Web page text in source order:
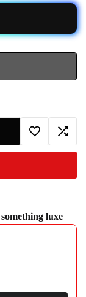
Add Add
luxe
product